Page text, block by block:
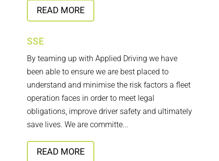
READ MORE
SSE
By teaming up with Applied Driving we have
been able to ensure we are best placed to
understand and minimise the risk factors a fleet
operation faces in order to meet legal
obligations, improve driver safety and ultimately
save lives. We are committe...
READ MORE